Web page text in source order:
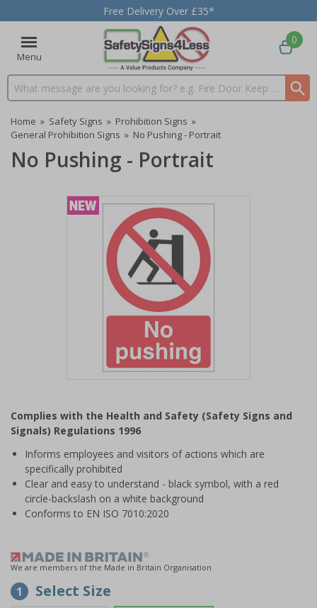
Free Delivery Over £35*
Menu
Search input box
0
Home » Safety Signs » Prohibition Signs »
General Prohibition Signs » No Pushing - Portrait
No Pushing - Portrait
of
1
Complies with the Health and Safety (Safety Signs and
Signals) Regulations 1996
Informs employees and visitors of actions which are
specifically prohibited
Clear and easy to understand - black symbol, with a red
circle-backslash on a white background
Conforms to EN ISO 7010:2020
We are members of the Made in Britain Organisation
1 Select Size